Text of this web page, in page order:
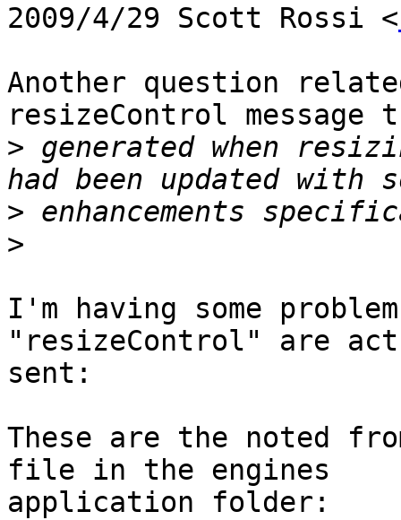
2009/4/29 Scott Rossi <
Another question
resizeControl message
> generated when
>
>
I'm having some
"resizeControl" are
sent:
These are the noted
file in the engines
application folder: